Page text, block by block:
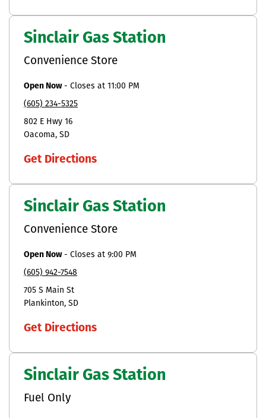
Sinclair Gas Station
Convenience Store
Open Now- Closes at 11:00 PM
(605) 234-5325
802 E Hwy 16
Oacoma SD
Get Directions
Sinclair Gas Station
Convenience Store
Open Now- Closes at 9:00 PM
(605) 942-7548
705 S Main St
Plankinton SD
Get Directions
Sinclair Gas Station
Fuel Only